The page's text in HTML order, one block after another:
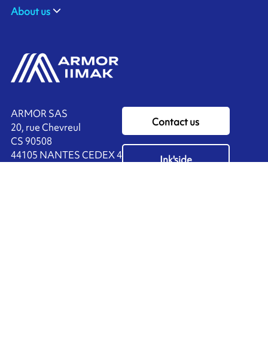
ARMOR SAS
20, rue Chevreul
CS 90508
44105 NANTES CEDEX 4
Contact us
Ink'side
About us